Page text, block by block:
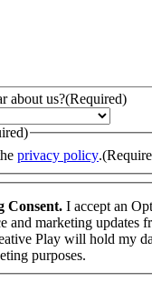
about us?(Required)
privacy policy.
Consent. I accept an
and marketing updates
Play will hold my
purposes.